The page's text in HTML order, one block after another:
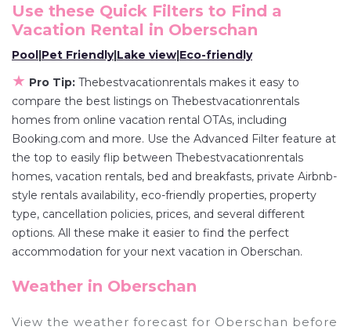
hot tubs, allows pets, or even those with huge
master suite bedrooms and have large screen
televisions? You can find vacation rentals by
owner, and other popular Airbnb-style
properties inOberschan . Places to stay near
Oberschanare481.06 ft²on average, with prices
averaging US $165 a night.
Thebestvacationrentals makes it easy and safe
to find and compare vacation rentals in
Oberschanwith prices often at a 30-40%
discount versus the price of a hotel. Just search
for your destination and secure your reservation
Use these Quick Filters to Find a
Vacation Rental in Oberschan
Pool|Pet Friendly|Lake view|Eco-friendly
★ Pro Tip: Thebestvacationrentals makes it easy to
compare the best listings on Thebestvacationrentals
homes from online vacation rental OTAs, including
Booking.com and more. Use the Advanced Filter feature at
the top to easily flip between Thebestvacationrentals
homes, vacation rentals, bed and breakfasts, private Airbnb-
style rentals availability, eco-friendly properties, property
type, cancellation policies, prices, and several different
options. All these make it easier to find the perfect
accommodation for your next vacation in Oberschan.
Weather in Oberschan
View the weather forecast for Oberschan before